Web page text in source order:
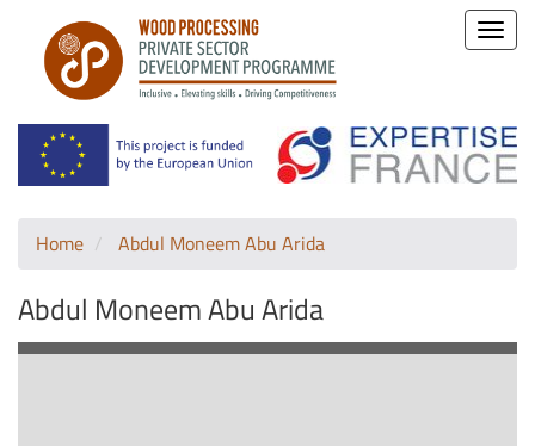
Toggle
Home Abdul Moneem Abu Arida
Abdul Moneem Abu Arida